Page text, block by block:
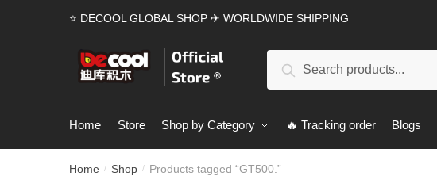
⭐ DECOOL GLOBAL SHOP ✈ WORLDWIDE SHIPPING
Search
Home Store Shop by Category 🔥 Tracking order Blogs
Home / Shop / Products tagged “GT500.”